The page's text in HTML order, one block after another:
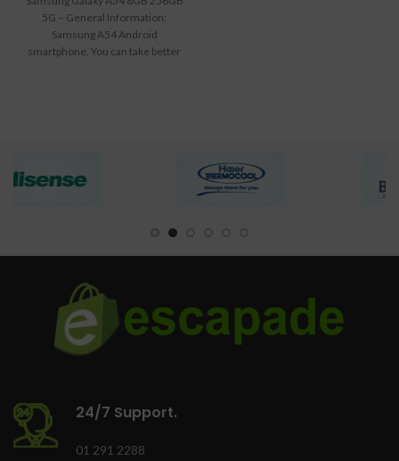
5G – General Information:
Samsung A54 Android
smartphone. You can take better
24/7 Support.
01 291 2288